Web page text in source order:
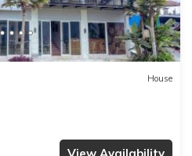
House